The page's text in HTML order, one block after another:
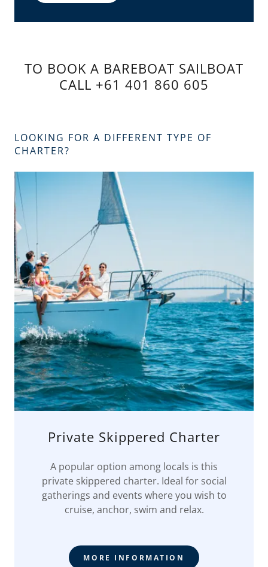
TO BOOK A BAREBOAT SAILBOAT
CALL +61 401 860 605
LOOKING FOR A DIFFERENT TYPE OF
CHARTER?
Private Skippered Charter
A popular option among locals is this
private skippered charter. Ideal for social
gatherings and events where you wish to
cruise, anchor, swim and relax.
MORE INFORMATION